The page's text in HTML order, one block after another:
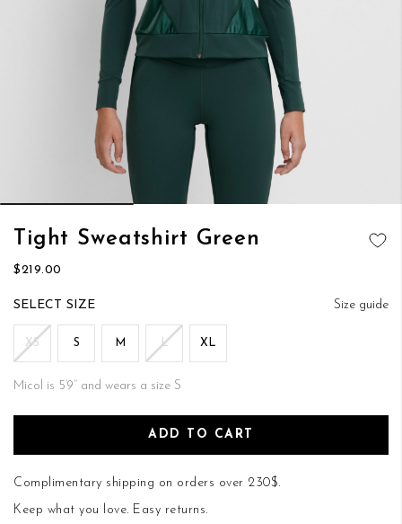
Tight Sweatshirt Green
$219.00
Size guide
SIZE
XS S M L XL
Micol is 5’9’’ and wears a size S
ADD TO CART
Complimentary shipping on orders over 230$.
Keep what you love. Easy returns.
Skip
the
the
images
gallery